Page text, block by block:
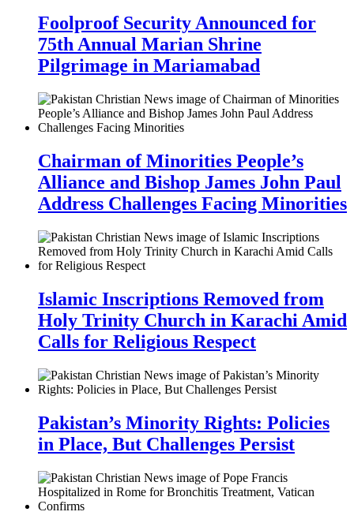
Foolproof Security Announced for
75th Annual Marian Shrine
Pilgrimage in Mariamabad
Chairman of Minorities People’s
Alliance and Bishop James John Paul
Address Challenges Facing Minorities
Islamic Inscriptions Removed from
Holy Trinity Church in Karachi Amid
Calls for Religious Respect
Pakistan’s Minority Rights: Policies
in Place, But Challenges Persist